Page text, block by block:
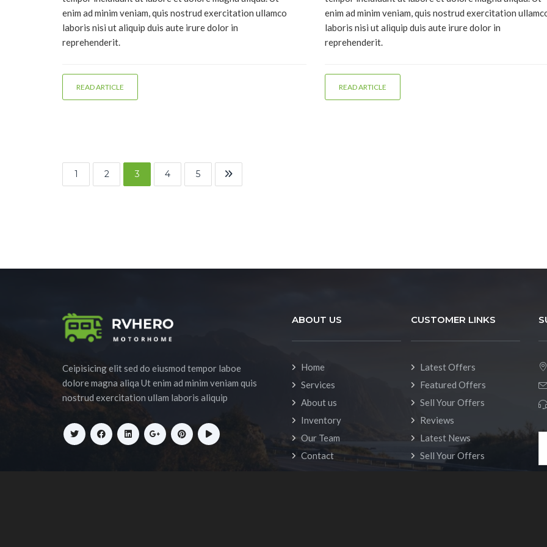
enim ad minim veniam, quis nostrud exercitation ullamco
laboris nisi ut aliquip duis aute irure dolor in
reprehenderit.
READ ARTICLE
enim ad minim veniam, quis nostrud exercitation
laboris nisi ut aliquip duis aute irure dolor in
reprehenderit.
READ ARTICLE
1 2 3 4 5
Ceipisicing elit sed do eiusmod tempor laboe
dolore magna aliqa Ut enim ad minim veniam quis
nostrud exercitation ullam laboris aliquip
ABOUT US
Home
Services
About us
Inventory
Our Team
Contact
CUSTOMER LINKS
Latest Offers
Featured Offers
Sell Your Offers
Reviews
Latest News
Sell Your Offers